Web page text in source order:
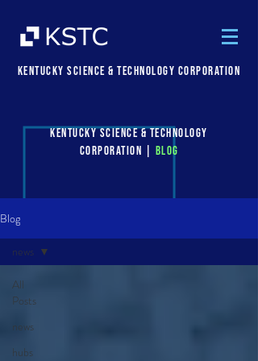
Kentucky Science & Technology Corporation
Kentucky Science & Technology
Corporation |
Blog
Blog
All
Posts
news
hubs
news